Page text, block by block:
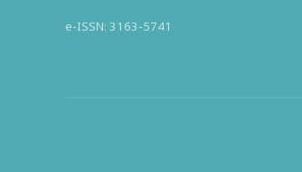
e-ISSN: 3163-5741